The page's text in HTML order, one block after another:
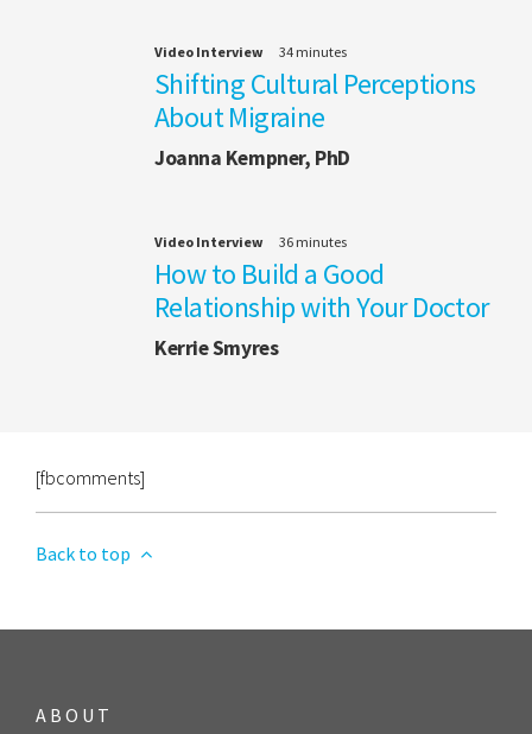
Video Interview 34 minutes
Shifting Cultural Perceptions
About Migraine
Joanna Kempner, PhD
Video Interview 36 minutes
How to Build a Good
Relationship with Your Doctor
Kerrie Smyres
[fbcomments]
Back to top
ABOUT